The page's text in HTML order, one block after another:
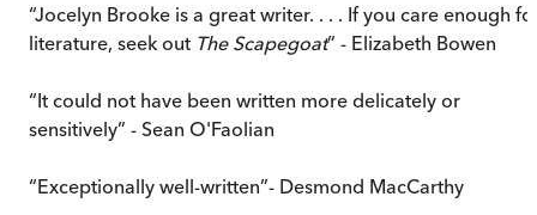
“Jocelyn Brooke is a great writer. . . . If you care enough
literature, seek out The Scapegoat” - Elizabeth Bowen
“It could not have been written more delicately or
sensitively” - Sean O'Faolian
“Exceptionally well-written”- Desmond MacCarthy